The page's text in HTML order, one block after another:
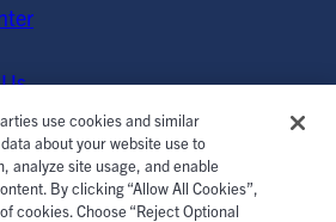
Terms of Service | Privacy Policy
Cookies
use cookies and similar
about your website use to
analyze site usage, and enable
By clicking “Allow All Cookies”,
cookies. Choose “Reject Optional